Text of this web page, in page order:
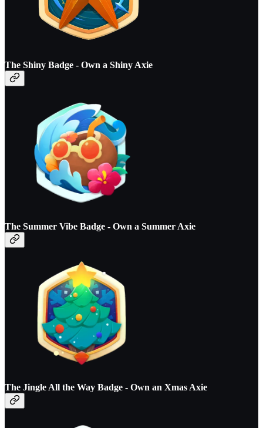
The Shiny Badge - Own a Shiny Axie
The Summer Vibe Badge - Own a Summer Axie
The Jingle All the Way Badge - Own an Xmas Axie